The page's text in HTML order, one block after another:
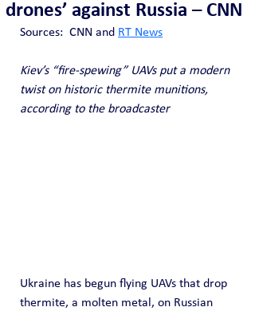
drones’ against Russia – CNN
Sources:  CNN and RT News
Kiev’s “fire-spewing” UAVs put a modern
twist on historic thermite munitions,
according to the broadcaster
Ukraine has begun flying UAVs that drop
thermite, a molten metal, on Russian